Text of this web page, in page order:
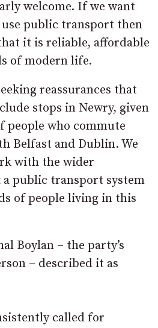
welcome. If we want
public transport then
it is reliable, affordable
of modern life.
reassurances that
stops in Newry, given
people who commute
Belfast and Dublin. We
with the wider
public transport system
of people living in this
Boylan – the party’s
– described it as
called for